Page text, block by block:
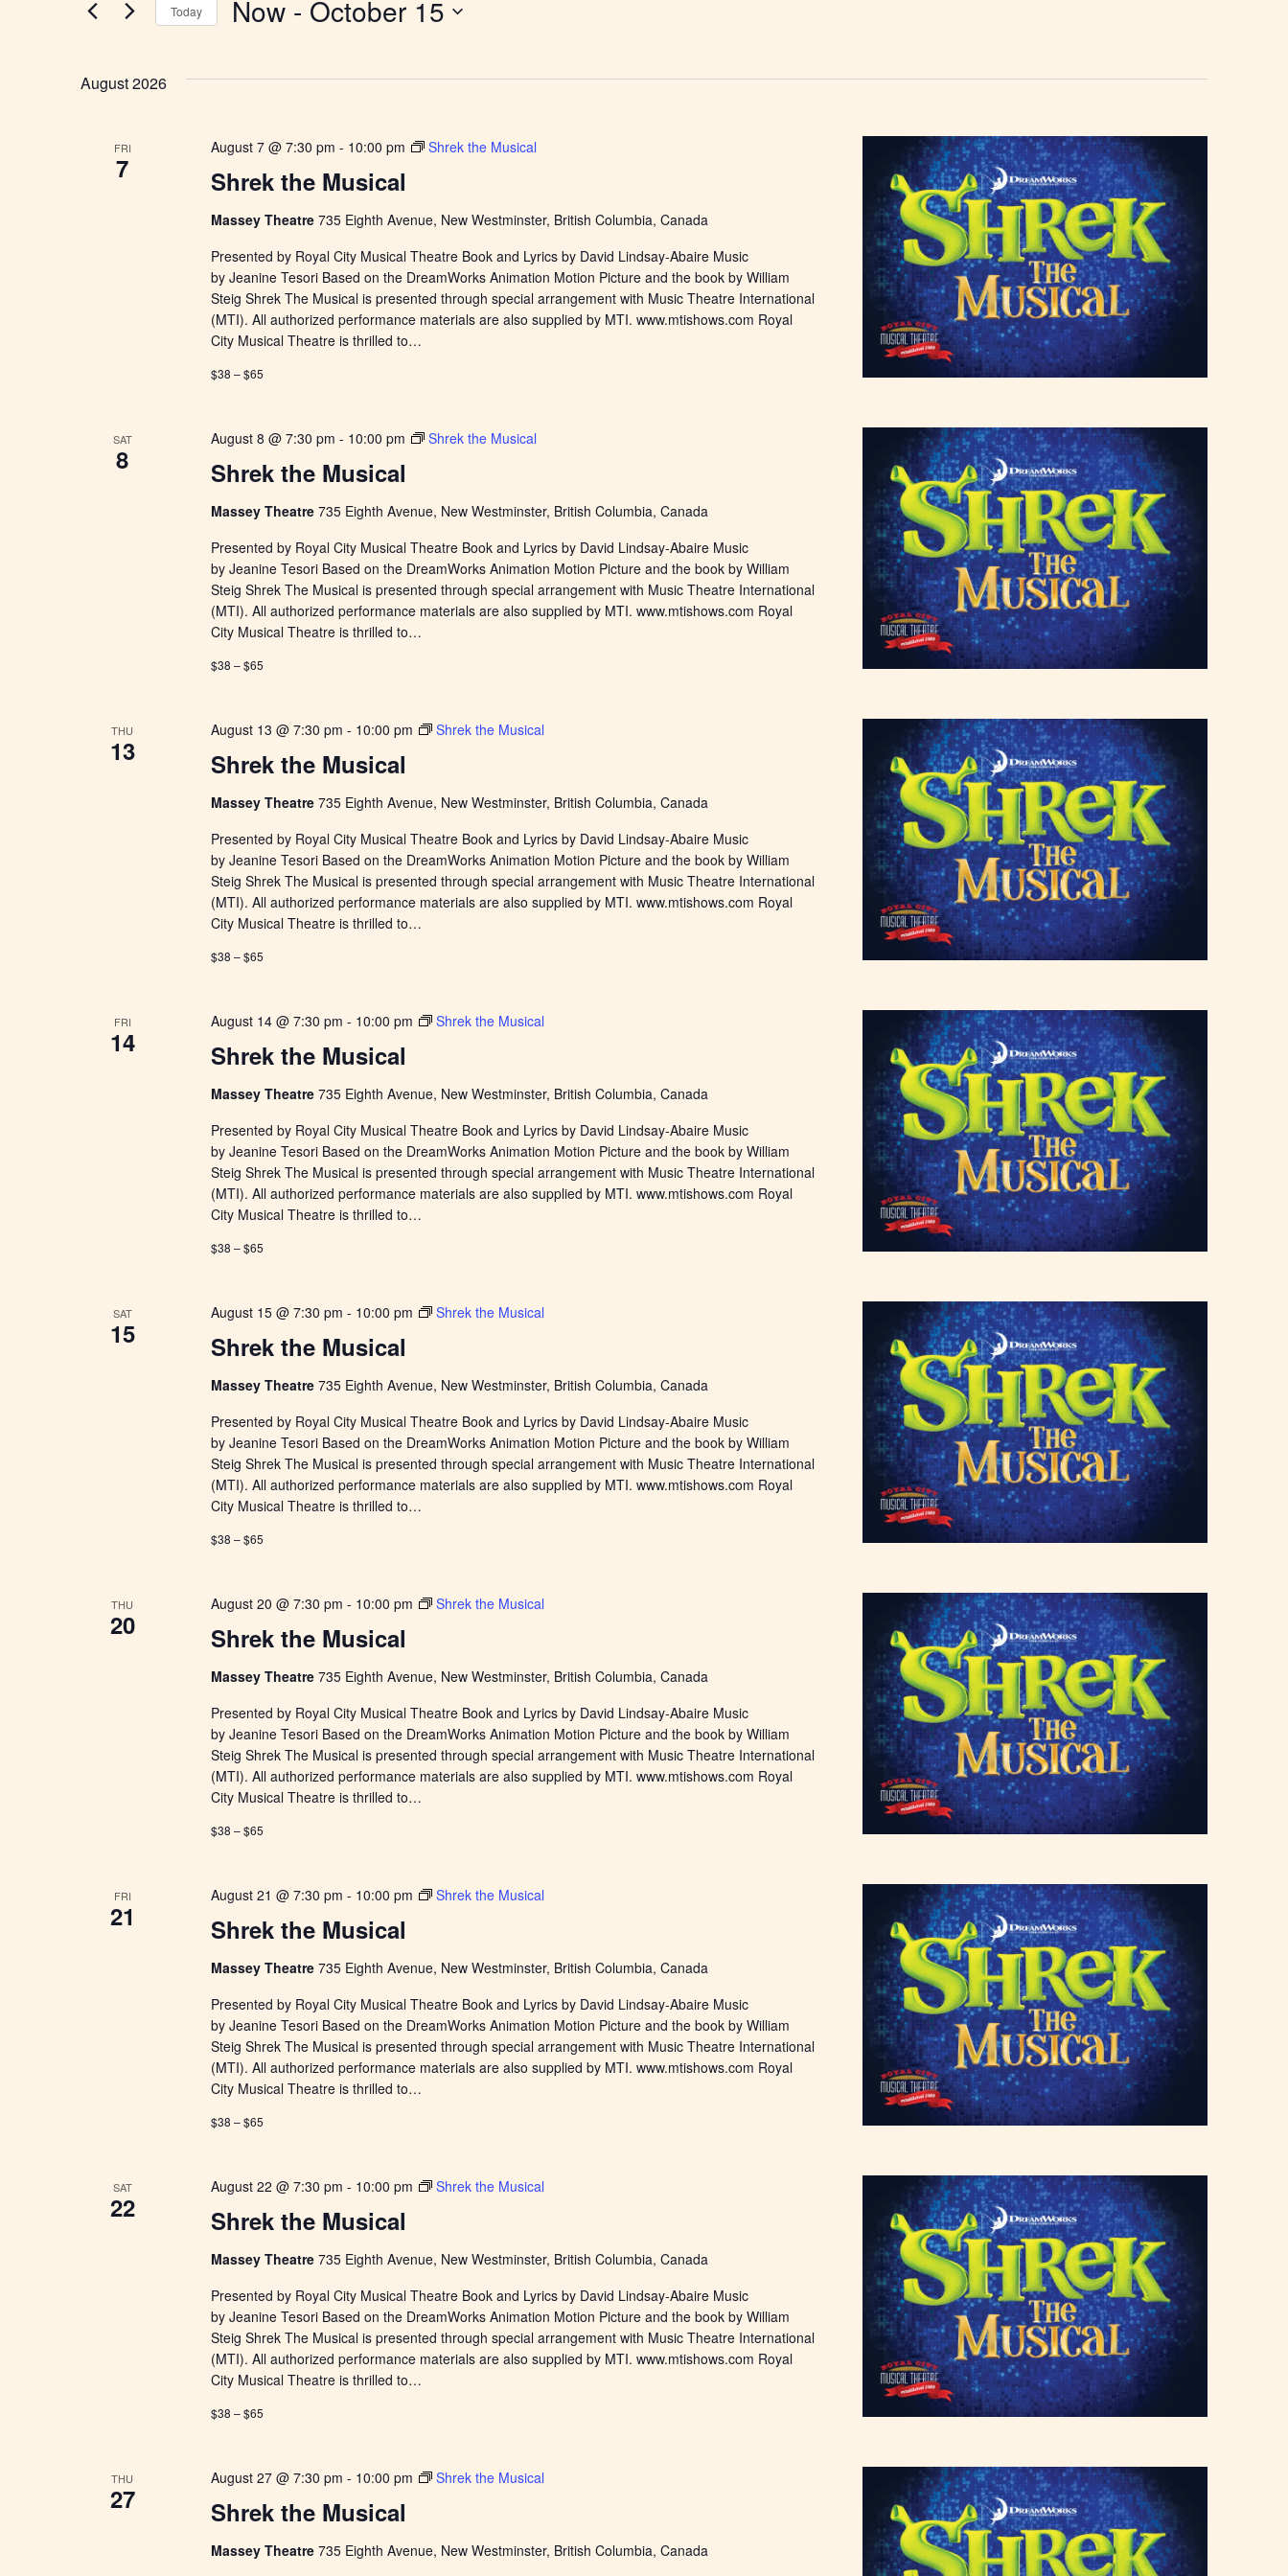
Today Now - October 15
August 2026
FRI
7 Shrek the Musical
August 7 @ 7:30 pm - 10:00 pm Shrek the Musical
Massey Theatre 735 Eighth Avenue, New Westminster, British Columbia, Canada
Presented by Royal City Musical Theatre Book and Lyrics by David Lindsay-Abaire Music
by Jeanine Tesori Based on the DreamWorks Animation Motion Picture and the book by William
Steig Shrek The Musical is presented through special arrangement with Music Theatre International
(MTI). All authorized performance materials are also supplied by MTI. www.mtishows.com Royal
City Musical Theatre is thrilled to…
$38 – $65
SAT
8 Shrek the Musical
August 8 @ 7:30 pm - 10:00 pm Shrek the Musical
Massey Theatre 735 Eighth Avenue, New Westminster, British Columbia, Canada
Presented by Royal City Musical Theatre Book and Lyrics by David Lindsay-Abaire Music
by Jeanine Tesori Based on the DreamWorks Animation Motion Picture and the book by William
Steig Shrek The Musical is presented through special arrangement with Music Theatre International
(MTI). All authorized performance materials are also supplied by MTI. www.mtishows.com Royal
City Musical Theatre is thrilled to…
$38 – $65
THU
13 Shrek the Musical
August 13 @ 7:30 pm - 10:00 pm Shrek the Musical
Massey Theatre 735 Eighth Avenue, New Westminster, British Columbia, Canada
Presented by Royal City Musical Theatre Book and Lyrics by David Lindsay-Abaire Music
by Jeanine Tesori Based on the DreamWorks Animation Motion Picture and the book by William
Steig Shrek The Musical is presented through special arrangement with Music Theatre International
(MTI). All authorized performance materials are also supplied by MTI. www.mtishows.com Royal
City Musical Theatre is thrilled to…
$38 – $65
FRI
14 Shrek the Musical
August 14 @ 7:30 pm - 10:00 pm Shrek the Musical
Massey Theatre 735 Eighth Avenue, New Westminster, British Columbia, Canada
Presented by Royal City Musical Theatre Book and Lyrics by David Lindsay-Abaire Music
by Jeanine Tesori Based on the DreamWorks Animation Motion Picture and the book by William
Steig Shrek The Musical is presented through special arrangement with Music Theatre International
(MTI). All authorized performance materials are also supplied by MTI. www.mtishows.com Royal
City Musical Theatre is thrilled to…
$38 – $65
SAT
15 Shrek the Musical
August 15 @ 7:30 pm - 10:00 pm Shrek the Musical
Massey Theatre 735 Eighth Avenue, New Westminster, British Columbia, Canada
Presented by Royal City Musical Theatre Book and Lyrics by David Lindsay-Abaire Music
by Jeanine Tesori Based on the DreamWorks Animation Motion Picture and the book by William
Steig Shrek The Musical is presented through special arrangement with Music Theatre International
(MTI). All authorized performance materials are also supplied by MTI. www.mtishows.com Royal
City Musical Theatre is thrilled to…
$38 – $65
THU
20 Shrek the Musical
August 20 @ 7:30 pm - 10:00 pm Shrek the Musical
Massey Theatre 735 Eighth Avenue, New Westminster, British Columbia, Canada
Presented by Royal City Musical Theatre Book and Lyrics by David Lindsay-Abaire Music
by Jeanine Tesori Based on the DreamWorks Animation Motion Picture and the book by William
Steig Shrek The Musical is presented through special arrangement with Music Theatre International
(MTI). All authorized performance materials are also supplied by MTI. www.mtishows.com Royal
City Musical Theatre is thrilled to…
$38 – $65
FRI
21 Shrek the Musical
August 21 @ 7:30 pm - 10:00 pm Shrek the Musical
Massey Theatre 735 Eighth Avenue, New Westminster, British Columbia, Canada
Presented by Royal City Musical Theatre Book and Lyrics by David Lindsay-Abaire Music
by Jeanine Tesori Based on the DreamWorks Animation Motion Picture and the book by William
Steig Shrek The Musical is presented through special arrangement with Music Theatre International
(MTI). All authorized performance materials are also supplied by MTI. www.mtishows.com Royal
City Musical Theatre is thrilled to…
$38 – $65
SAT
22 Shrek the Musical
August 22 @ 7:30 pm - 10:00 pm Shrek the Musical
Massey Theatre 735 Eighth Avenue, New Westminster, British Columbia, Canada
Presented by Royal City Musical Theatre Book and Lyrics by David Lindsay-Abaire Music
by Jeanine Tesori Based on the DreamWorks Animation Motion Picture and the book by William
Steig Shrek The Musical is presented through special arrangement with Music Theatre International
(MTI). All authorized performance materials are also supplied by MTI. www.mtishows.com Royal
City Musical Theatre is thrilled to…
$38 – $65
THU
27 Shrek the Musical
August 27 @ 7:30 pm - 10:00 pm Shrek the Musical
Massey Theatre 735 Eighth Avenue, New Westminster, British Columbia, Canada